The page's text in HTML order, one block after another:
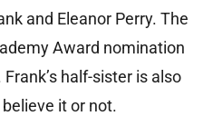
and Eleanor Perry. The
Award nomination
Frank’s half-sister is also
it or not.